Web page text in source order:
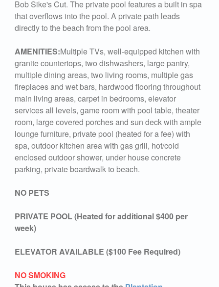
Bob Sike's Cut. The private pool features a built in spa
that overflows into the pool. A private path leads
directly to the beach from the pool area.
AMENITIES:Multiple TVs, well-equipped kitchen with
granite countertops, two dishwashers, large pantry,
multiple dining areas, two living rooms, multiple gas
fireplaces and wet bars, hardwood flooring throughout
main living areas, carpet in bedrooms, elevator
services all levels, game room with pool table, theater
room, large covered porches and sun deck with ample
lounge furniture, private pool (heated for a fee) with
spa, outdoor kitchen area with gas grill, hot/cold
enclosed outdoor shower, under house concrete
parking, private boardwalk to beach.
NO PETS
PRIVATE POOL (Heated for additional $400 per
week)
ELEVATOR AVAILABLE ($100 Fee Required)
NO SMOKING